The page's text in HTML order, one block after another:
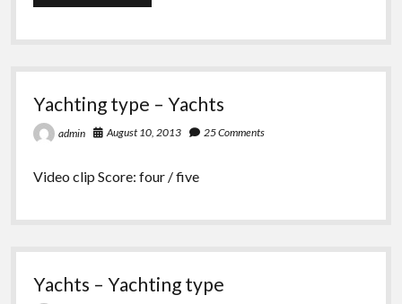
Yachting
the
640
Capdevielle
Yachting type – Yachts
admin August 10, 2013 25 Comments
Video clip Score: four / five
Yachts – Yachting type